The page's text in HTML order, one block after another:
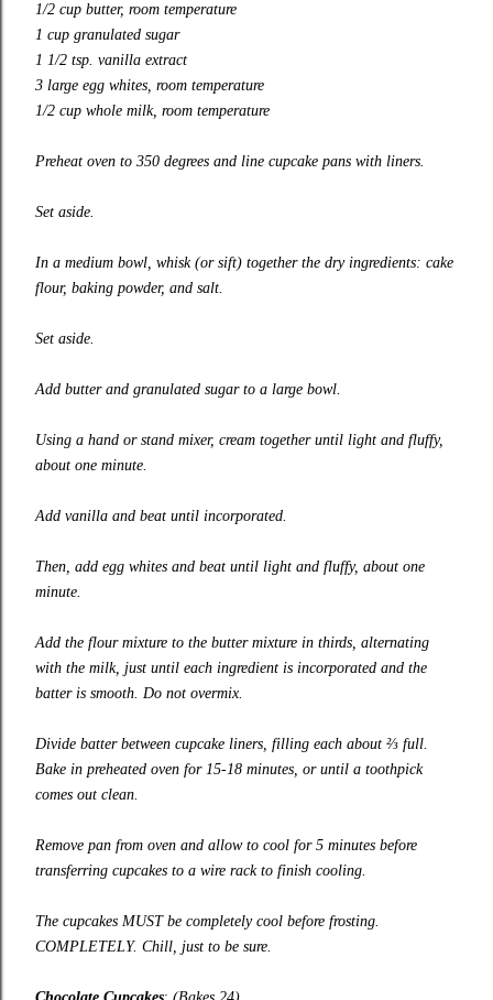
1/2 cup butter, room temperature
1 cup granulated sugar
1 1/2 tsp. vanilla extract
3 large egg whites, room temperature
1/2 cup whole milk, room temperature
Preheat oven to 350 degrees and line cupcake pans with liners.
Set aside.
In a medium bowl, whisk (or sift) together the dry ingredients: cake
flour, baking powder, and salt.
Set aside.
Add butter and granulated sugar to a large bowl.
Using a hand or stand mixer, cream together until light and fluffy,
about one minute.
Add vanilla and beat until incorporated.
Then, add egg whites and beat until light and fluffy, about one
minute.
Add the flour mixture to the butter mixture in thirds, alternating
with the milk, just until each ingredient is incorporated and the
batter is smooth. Do not overmix.
Divide batter between cupcake liners, filling each about ⅔ full.
Bake in preheated oven for 15-18 minutes, or until a toothpick
comes out clean.
Remove pan from oven and allow to cool for 5 minutes before
transferring cupcakes to a wire rack to finish cooling.
The cupcakes MUST be completely cool before frosting.
COMPLETELY. Chill, just to be sure.